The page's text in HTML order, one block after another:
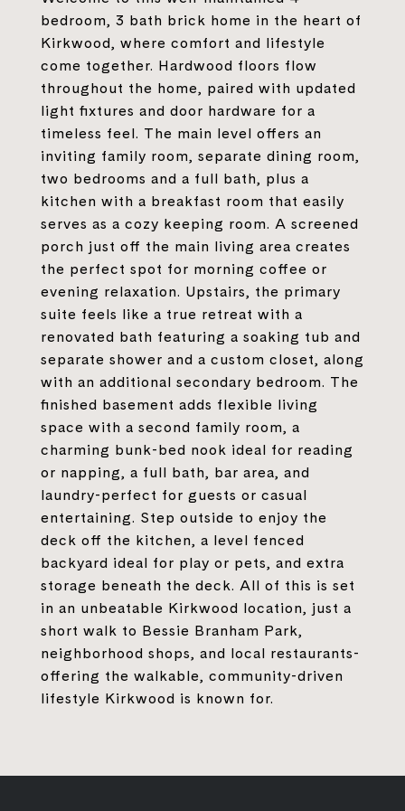
bedroom, 3 bath brick home in the heart of
Kirkwood, where comfort and lifestyle
come together. Hardwood floors flow
throughout the home, paired with updated
light fixtures and door hardware for a
timeless feel. The main level offers an
inviting family room, separate dining room,
two bedrooms and a full bath, plus a
kitchen with a breakfast room that easily
serves as a cozy keeping room. A screened
porch just off the main living area creates
the perfect spot for morning coffee or
evening relaxation. Upstairs, the primary
suite feels like a true retreat with a
renovated bath featuring a soaking tub and
separate shower and a custom closet, along
with an additional secondary bedroom. The
finished basement adds flexible living
space with a second family room, a
charming bunk-bed nook ideal for reading
or napping, a full bath, bar area, and
laundry-perfect for guests or casual
entertaining. Step outside to enjoy the
deck off the kitchen, a level fenced
backyard ideal for play or pets, and extra
storage beneath the deck. All of this is set
in an unbeatable Kirkwood location, just a
short walk to Bessie Branham Park,
neighborhood shops, and local restaurants-
offering the walkable, community-driven
lifestyle Kirkwood is known for.